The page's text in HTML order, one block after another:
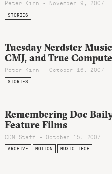
Peter Kirn - November 9, 2007
STORIES
Tuesday Nerdster
CMJ, and True
Peter Kirn - October 16, 2007
STORIES
Remembering Doc
Feature Films
CDM Staff - October 15, 2007
ARCHIVE MOTION MUSIC TECH